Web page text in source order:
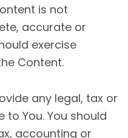
is not
accurate or
exercise
Content.
any legal, tax or
You. You should
accounting or